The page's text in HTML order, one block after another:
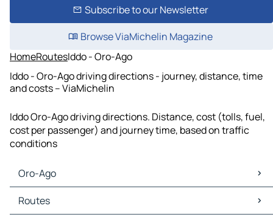
Subscribe to our Newsletter
Browse ViaMichelin Magazine
HomeRoutesIddo - Oro-Ago
Iddo - Oro-Ago driving directions - journey, distance, time
and costs – ViaMichelin
Iddo Oro-Ago driving directions. Distance, cost (tolls, fuel,
cost per passenger) and journey time, based on traffic
conditions
Oro-Ago
Oro-Ago Maps
Oro-Ago Traffic
Routes